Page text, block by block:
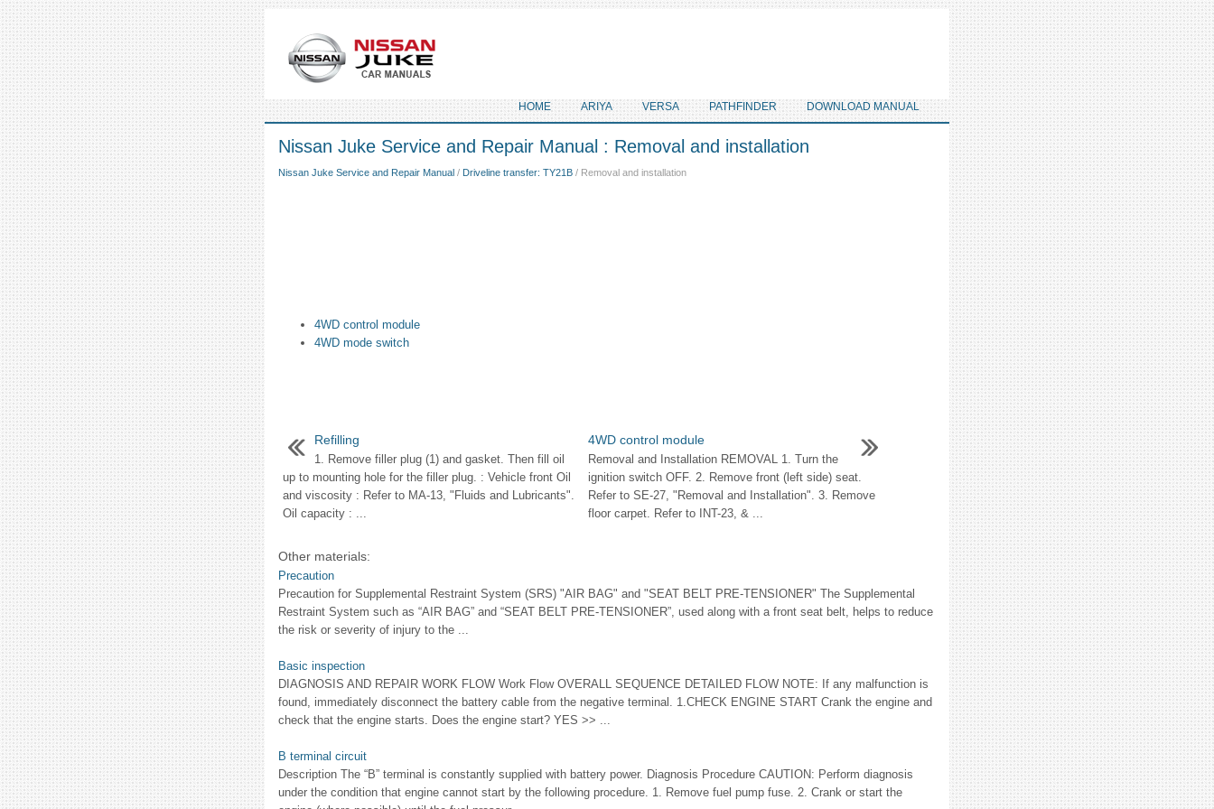
HOME ARIYA VERSA PATHFINDER DOWNLOAD MANUAL
Nissan Juke Service and Repair Manual : Removal and installation
Nissan Juke Service and Repair Manual / Driveline transfer: TY21B / Removal and installation
4WD control module
4WD mode switch
Refilling
1. Remove filler plug (1) and gasket. Then fill oil
up to mounting hole for the filler plug. : Vehicle front Oil
and viscosity : Refer to MA-13, "Fluids and Lubricants".
Oil capacity : ...
4WD control module
Removal and Installation REMOVAL 1. Turn the
ignition switch OFF. 2. Remove front (left side) seat.
Refer to SE-27, "Removal and Installation". 3. Remove
floor carpet. Refer to INT-23, & ...
Other materials:
Precaution
Precaution for Supplemental Restraint System (SRS) "AIR BAG" and "SEAT BELT PRE-TENSIONER" The Supplemental
Restraint System such as “AIR BAG” and “SEAT BELT PRE-TENSIONER”, used along with a front seat belt, helps to reduce
the risk or severity of injury to the ...
Basic inspection
DIAGNOSIS AND REPAIR WORK FLOW Work Flow OVERALL SEQUENCE DETAILED FLOW NOTE: If any malfunction is
found, immediately disconnect the battery cable from the negative terminal. 1.CHECK ENGINE START Crank the engine and
check that the engine starts. Does the engine start? YES >> ...
B terminal circuit
Description The “B” terminal is constantly supplied with battery power. Diagnosis Procedure CAUTION: Perform diagnosis
under the condition that engine cannot start by the following procedure. 1. Remove fuel pump fuse. 2. Crank or start the